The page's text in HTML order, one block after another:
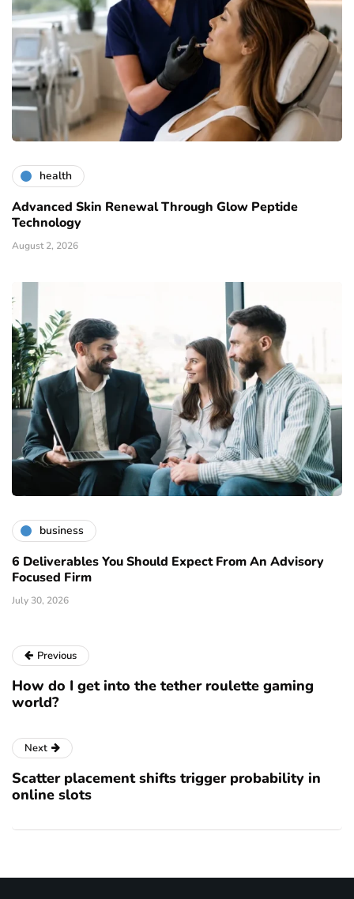
health
Advanced Skin Renewal Through Glow Peptide
Technology
August 2, 2026
business
6 Deliverables You Should Expect From An Advisory
Focused Firm
July 30, 2026
Previous
How do I get into the tether roulette gaming
world?
Next
Scatter placement shifts trigger probability in
online slots